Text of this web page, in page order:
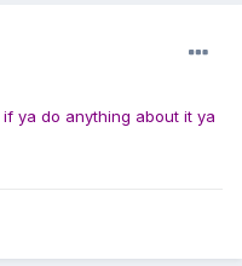
ya do anything about it ya